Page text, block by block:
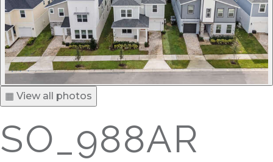
▦ View all photos
SO_988AR